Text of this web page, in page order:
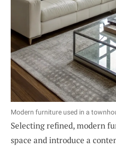
Modern furniture used in a
Selecting refined, modern
space and introduce a